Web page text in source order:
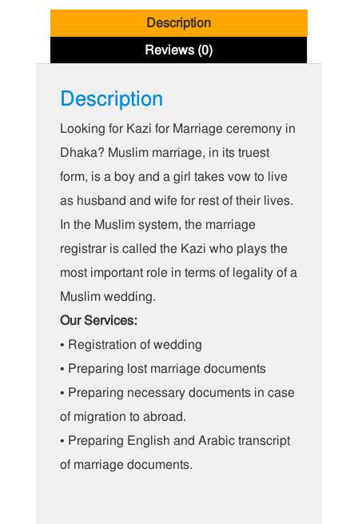
Description
Reviews (0)
Description
Looking for Kazi for Marriage ceremony in
Dhaka? Muslim marriage, in its truest
form, is a boy and a girl takes vow to live
as husband and wife for rest of their lives.
In the Muslim system, the marriage
registrar is called the Kazi who plays the
most important role in terms of legality of a
Muslim wedding.
Our Services:
• Registration of wedding
• Preparing lost marriage documents
• Preparing necessary documents in case
of migration to abroad.
• Preparing English and Arabic transcript
of marriage documents.